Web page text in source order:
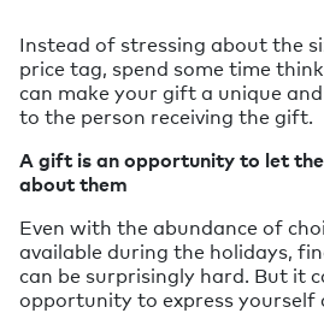
Instead of stressing about the
price tag, spend some time
can make your gift a unique
to the person receiving the gift.
A gift is an opportunity to let
about them
Even with the abundance of
available during the holidays,
can be surprisingly hard. But it
opportunity to express yourself